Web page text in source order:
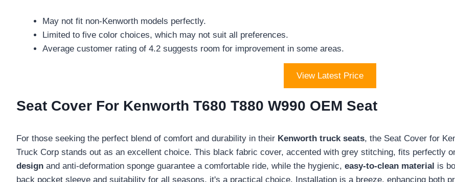
May not fit non-Kenworth models perfectly.
Limited to five color choices, which may not suit all preferences.
Average customer rating of 4.2 suggests room for improvement in some areas.
View Latest Price
Seat Cover For Kenworth T680 T880 W990 OEM Seat
For those seeking the perfect blend of comfort and durability in their Kenworth truck seats, the Seat Cover for
Truck Corp stands out as an excellent choice. This black fabric cover, accented with grey stitching, fits perfectly
design and anti-deformation sponge guarantee a comfortable ride, while the hygienic, easy-to-clean material is
back pocket sleeve and suitability for all seasons, it's a practical choice. Installation is a breeze, enhancing both